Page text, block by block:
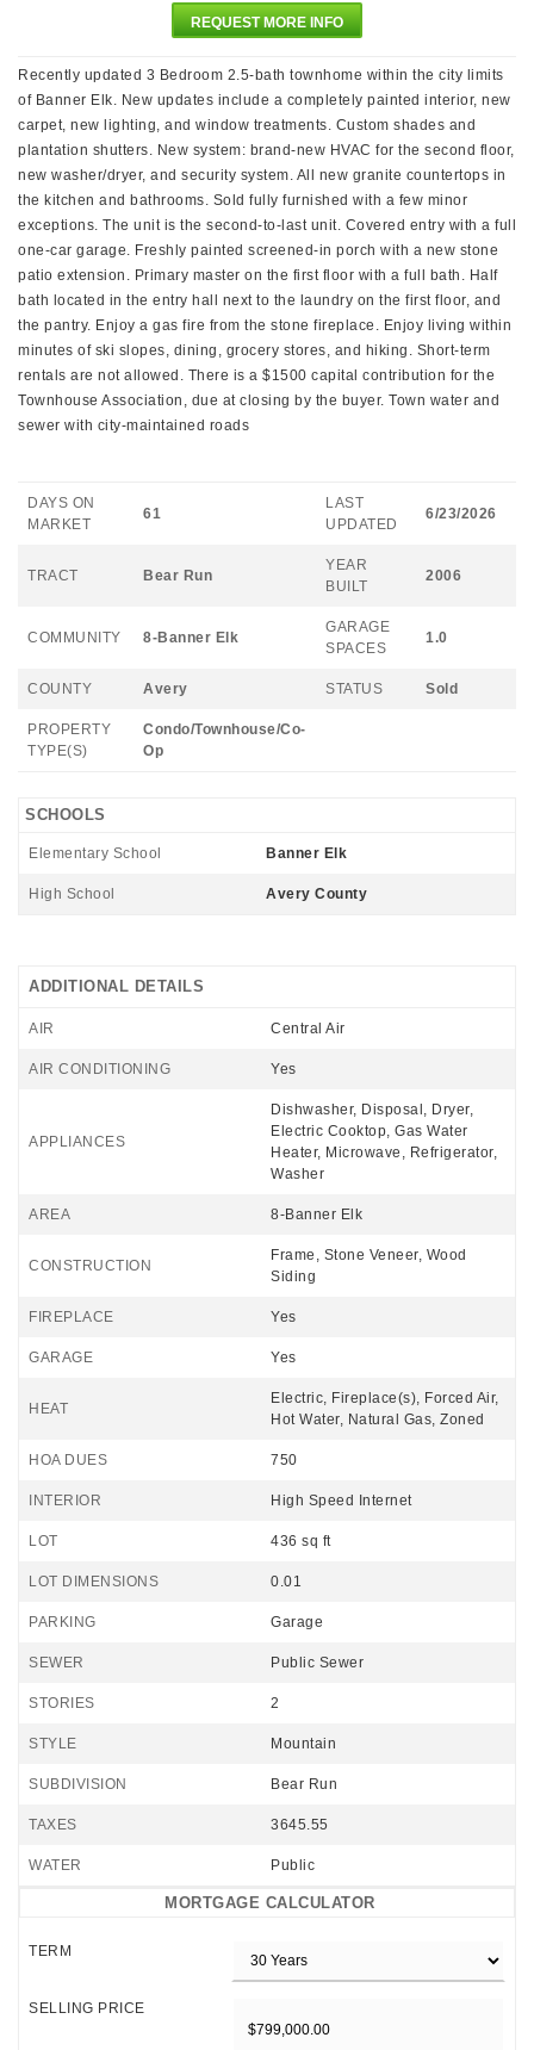
REQUEST MORE INFO
Recently updated 3 Bedroom 2.5-bath townhome within the city limits
of Banner Elk. New updates include a completely painted interior, new
carpet, new lighting, and window treatments. Custom shades and
plantation shutters. New system: brand-new HVAC for the second floor,
new washer/dryer, and security system. All new granite countertops in
the kitchen and bathrooms. Sold fully furnished with a few minor
exceptions. The unit is the second-to-last unit. Covered entry with a full
one-car garage. Freshly painted screened-in porch with a new stone
patio extension. Primary master on the first floor with a full bath. Half
bath located in the entry hall next to the laundry on the first floor, and
the pantry. Enjoy a gas fire from the stone fireplace. Enjoy living within
minutes of ski slopes, dining, grocery stores, and hiking. Short-term
rentals are not allowed. There is a $1500 capital contribution for the
Townhouse Association, due at closing by the buyer. Town water and
sewer with city-maintained roads
DAYS ON
MARKET
61
LAST
UPDATED
6/23/2026
TRACT Bear Run
YEAR
BUILT
2006
COMMUNITY 8-Banner Elk
GARAGE
SPACES
1.0
COUNTY Avery STATUS Sold
PROPERTY
TYPE(S)
Condo/Townhouse/Co-
Op
SCHOOLS
Elementary School Banner Elk
High School Avery County
ADDITIONAL DETAILS
AIR Central Air
AIR CONDITIONING Yes
APPLIANCES
Dishwasher, Disposal, Dryer,
Electric Cooktop, Gas Water
Heater, Microwave, Refrigerator,
Washer
AREA 8-Banner Elk
CONSTRUCTION
Frame, Stone Veneer, Wood
Siding
FIREPLACE Yes
GARAGE Yes
HEAT
Electric, Fireplace(s), Forced Air,
Hot Water, Natural Gas, Zoned
HOA DUES 750
INTERIOR High Speed Internet
LOT 436 sq ft
LOT DIMENSIONS 0.01
PARKING Garage
SEWER Public Sewer
STORIES 2
STYLE Mountain
SUBDIVISION Bear Run
TAXES 3645.55
WATER Public
MORTGAGE CALCULATOR
TERM
SELLING PRICE